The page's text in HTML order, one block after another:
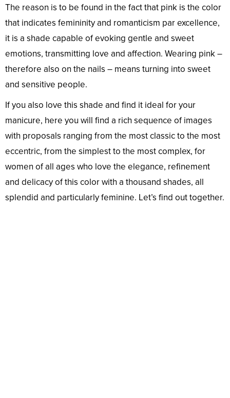
The reason is to be found in the fact that pink is the color
that indicates femininity and romanticism par excellence,
it is a shade capable of evoking gentle and sweet
emotions, transmitting love and affection. Wearing pink –
therefore also on the nails – means turning into sweet
and sensitive people.
If you also love this shade and find it ideal for your
manicure, here you will find a rich sequence of images
with proposals ranging from the most classic to the most
eccentric, from the simplest to the most complex, for
women of all ages who love the elegance, refinement
and delicacy of this color with a thousand shades, all
splendid and particularly feminine. Let’s find out together.